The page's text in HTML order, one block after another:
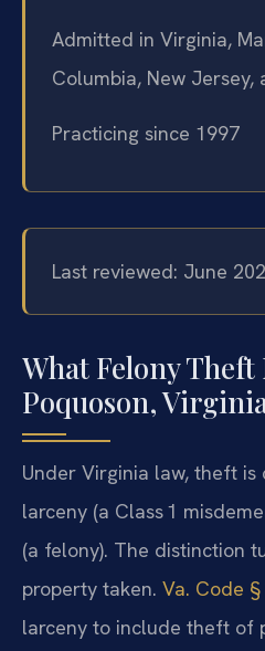
Admitted in Virginia,
Columbia, New Jersey,
Practicing since 1997
Last reviewed: June
What Felony Theft
Poquoson,
Under Virginia law, theft
larceny (a Class 1
(a felony). The distinction
property taken. Va. Code §
larceny to include theft of